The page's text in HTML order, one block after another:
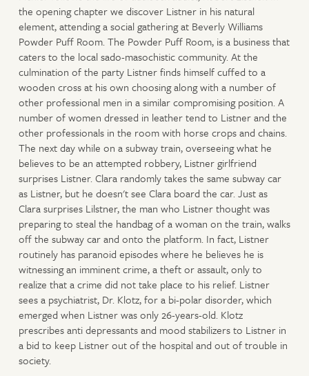
the opening chapter we discover Listner in his natural
element, attending a social gathering at Beverly Williams
Powder Puff Room. The Powder Puff Room, is a business that
caters to the local sado-masochistic community. At the
culmination of the party Listner finds himself cuffed to a
wooden cross at his own choosing along with a number of
other professional men in a similar compromising position. A
number of women dressed in leather tend to Listner and the
other professionals in the room with horse crops and chains.
The next day while on a subway train, overseeing what he
believes to be an attempted robbery, Listner girlfriend
surprises Listner. Clara randomly takes the same subway car
as Listner, but he doesn't see Clara board the car. Just as
Clara surprises Lilstner, the man who Listner thought was
preparing to steal the handbag of a woman on the train, walks
off the subway car and onto the platform. In fact, Listner
routinely has paranoid episodes where he believes he is
witnessing an imminent crime, a theft or assault, only to
realize that a crime did not take place to his relief. Listner
sees a psychiatrist, Dr. Klotz, for a bi-polar disorder, which
emerged when Listner was only 26-years-old. Klotz
prescribes anti depressants and mood stabilizers to Listner in
a bid to keep Listner out of the hospital and out of trouble in
society.